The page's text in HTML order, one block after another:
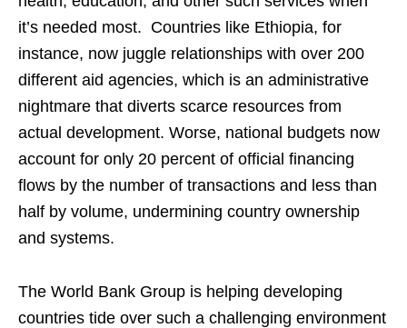
it’s needed most. Countries like Ethiopia, for
instance, now juggle relationships with over 200
different aid agencies, which is an administrative
nightmare that diverts scarce resources from
actual development. Worse, national budgets now
account for only 20 percent of official financing
flows by the number of transactions and less than
half by volume, undermining country ownership
and systems.
The World Bank Group is helping developing
countries tide over such a challenging environment